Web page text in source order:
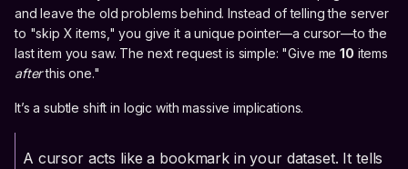
and leave the old problems behind. Instead of telling the server
to "skip X items," you give it a unique pointer—a cursor—to the
last item you saw. The next request is simple: "Give me10 items
afterthis one."
It’s a subtle shift in logic with massive implications.
A cursor acts like a bookmark in your dataset. It tells